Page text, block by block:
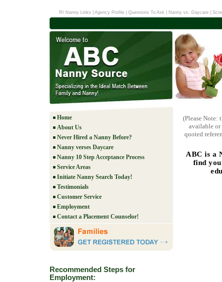
RI Nanny Links Agency Profile Questions To Ask Nanny vs. Daycare|
Home
About Us
Never Hired a Nanny Before?
Nanny verses Daycare
Nanny 10 Step Acceptance Process
Service Areas
Initiate Nanny Search Today!
Testimonials
Customer Service
Employment
Contact a Placement Counselor!
Recommended Steps for
Employment:
(Please Note:
available
quoted
ABC is a
find